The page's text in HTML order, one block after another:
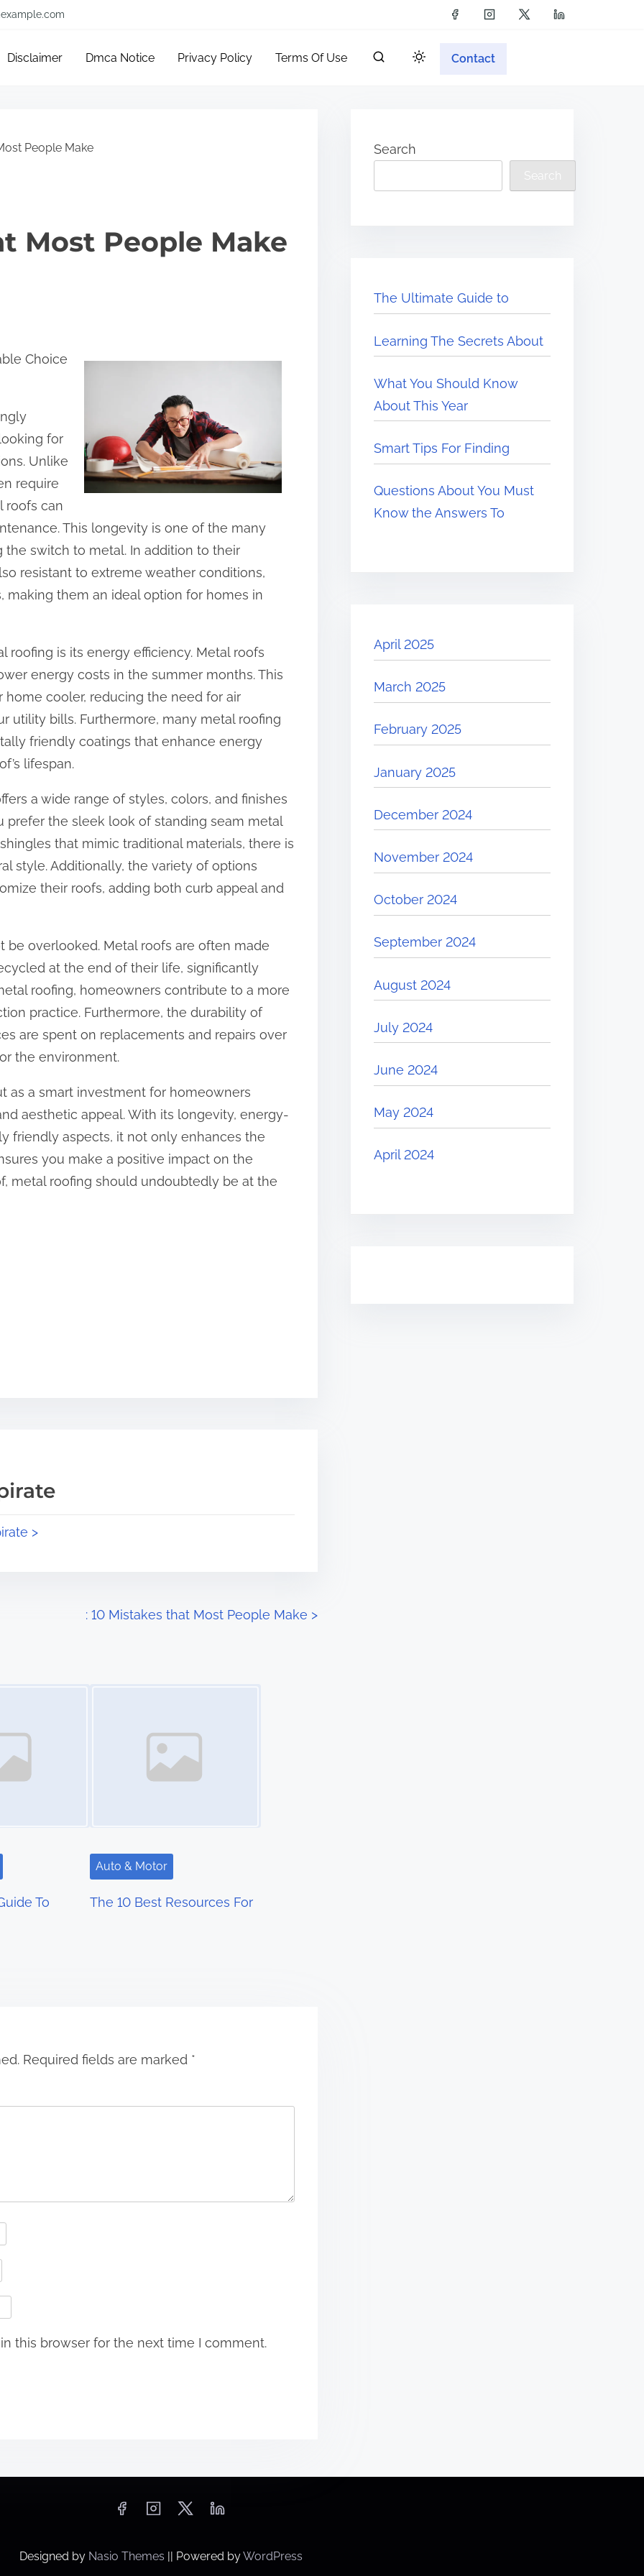
Disclaimer Dmca Notice Privacy Policy Terms Of Use Contact
People Make
Most People Make
Choice
for
Unlike
require
roofs can
This longevity is one of the many
switch to metal. In addition to their
resistant to extreme weather conditions,
making them an ideal option for homes in
roofing is its energy efficiency. Metal roofs
energy costs in the summer months. This
cooler, reducing the need for air
utility bills. Furthermore, many metal roofing
friendly coatings that enhance energy
lifespan.
a wide range of styles, colors, and finishes
prefer the sleek look of standing seam metal
that mimic traditional materials, there is
style. Additionally, the variety of options
their roofs, adding both curb appeal and
be overlooked. Metal roofs are often made
at the end of their life, significantly
roofing, homeowners contribute to a more
practice. Furthermore, the durability of
are spent on replacements and repairs over
the environment.
as a smart investment for homeowners
aesthetic appeal. With its longevity, energy-
friendly aspects, it not only enhances the
you make a positive impact on the
metal roofing should undoubtedly be at the
>
: 10 Mistakes that Most People Make >
To
Auto & Motor
The 10 Best Resources For
Required fields are marked *
this browser for the next time I comment.
Search
Search
The Ultimate Guide to
Learning The Secrets About
What You Should Know
About This Year
Smart Tips For Finding
Questions About You Must
Know the Answers To
April 2025
March 2025
February 2025
January 2025
December 2024
November 2024
October 2024
September 2024
August 2024
July 2024
June 2024
May 2024
April 2024
Designed by Nasio Themes Powered byWordPress